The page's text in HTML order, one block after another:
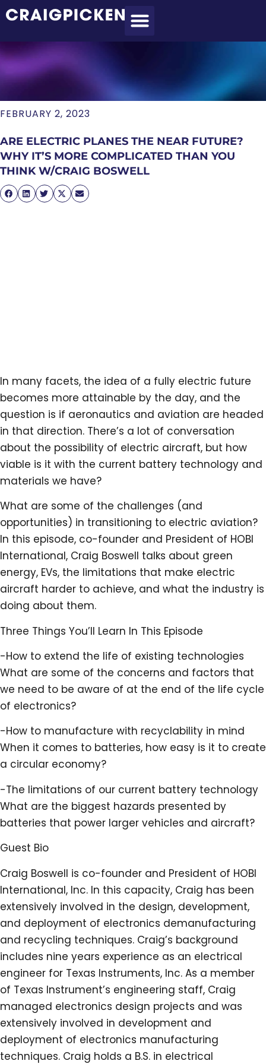
FEBRUARY 2, 2023
ARE ELECTRIC PLANES THE NEAR FUTURE?
WHY IT’S MORE COMPLICATED THAN YOU
THINK W/CRAIG BOSWELL
In many facets, the idea of a fully electric future
becomes more attainable by the day, and the
question is if aeronautics and aviation are headed
in that direction. There’s a lot of conversation
about the possibility of electric aircraft, but how
viable is it with the current battery technology and
materials we have?
What are some of the challenges (and
opportunities) in transitioning to electric aviation?
In this episode, co-founder and President of HOBI
International, Craig Boswell talks about green
energy, EVs, the limitations that make electric
aircraft harder to achieve, and what the industry is
doing about them.
Three Things You’ll Learn In This Episode
-How to extend the life of existing technologies
What are some of the concerns and factors that
we need to be aware of at the end of the life cycle
of electronics?
-How to manufacture with recyclability in mind
When it comes to batteries, how easy is it to create
a circular economy?
-The limitations of our current battery technology
What are the biggest hazards presented by
batteries that power larger vehicles and aircraft?
Guest Bio
Craig Boswell is co-founder and President of HOBI
International, Inc. In this capacity, Craig has been
extensively involved in the design, development,
and deployment of electronics demanufacturing
and recycling techniques. Craig’s background
includes nine years experience as an electrical
engineer for Texas Instruments, Inc. As a member
of Texas Instrument’s engineering staff, Craig
managed electronics design projects and was
extensively involved in development and
deployment of electronics manufacturing
techniques. Craig holds a B.S. in electrical